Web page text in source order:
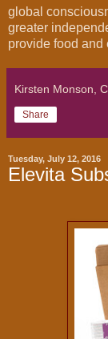
global
greater
provide food and
Kirsten Monson,
Share
Tuesday, July 12, 2016
Elevita